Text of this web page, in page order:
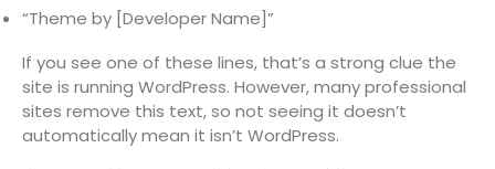
“Theme by [Developer Name]”
If you see one of these lines, that’s a strong clue the
site is running WordPress. However, many professional
sites remove this text, so not seeing it doesn’t
automatically mean it isn’t WordPress.